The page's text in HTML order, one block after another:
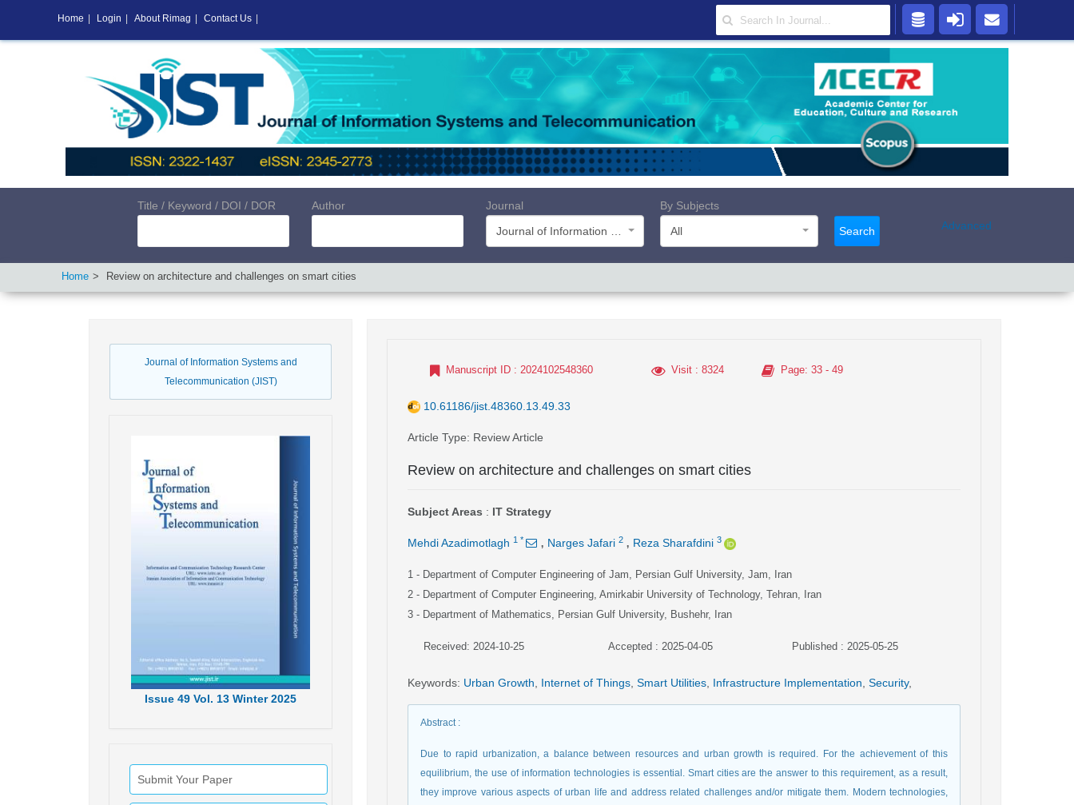
Title / Keyword / DOI / DOR Author
Journal
By Subjects
All
Search Advanced
Home Review on architecture and challenges on smart cities
Journal of Information Systems and
Telecommunication (JIST)
Issue 49 Vol. 13 Winter 2025
Submit Your Paper
Manuscript ID : 2024102548360 Visit: 8324 Page: 33 - 49
10.61186/jist.48360.13.49.33
Article Type: Review Article
Review on architecture and challenges on smart cities
Subject Areas : IT Strategy
Mehdi Azadimotlagh 1 * , Narges Jafari 2 , Reza Sharafdini 3
1 - Department of Computer Engineering of Jam, Persian Gulf University, Jam, Iran
2 - Department of Computer Engineering, Amirkabir University of Technology, Tehran, Iran
3 - Department of Mathematics, Persian Gulf University, Bushehr, Iran
Received: 2024-10-25 Accepted : 2025-04-05 Published : 2025-05-25
Keywords: Urban Growth Internet of Things Smart Utilities Infrastructure Implementation Security,
Abstract:
Due to rapid urbanization, a balance between resources and urban growth is required. For the achievement of this
equilibrium, the use of information technologies is essential. Smart cities are the answer to this requirement, as a result,
they improve various aspects of urban life and address related challenges and/or mitigate them. Modern technologies,
Home Login About Rimag Contact Us